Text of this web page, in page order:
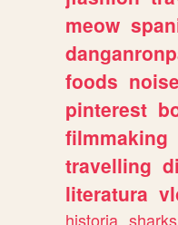
meow
foods noise
pinterest
filmmaking
travelling
literatura
historia sharks